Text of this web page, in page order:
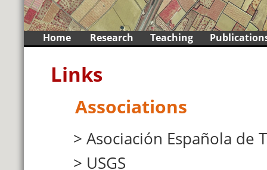
Skip
content
Home Research Teaching
Links
Associations
Asociación Española de
USGS